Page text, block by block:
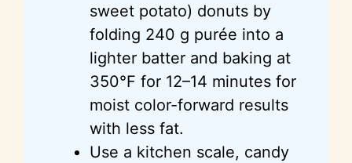
sweet potato) donuts by
folding 240 g purée into a
lighter batter and baking at
350°F for 12–14 minutes for
moist color-forward results
with less fat.
Use a kitchen scale, candy